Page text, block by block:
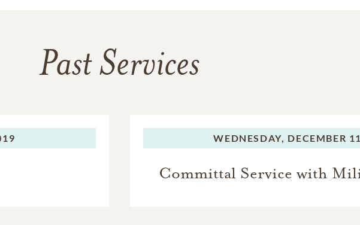
Past Services
WEDNESDAY, DECEMBER
Committal Service with